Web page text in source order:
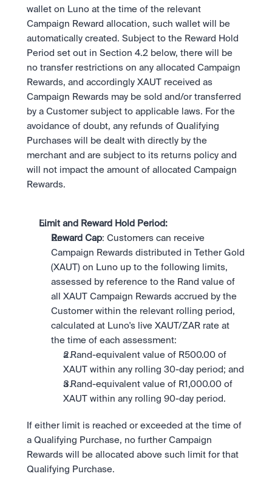
wallet on Luno at the time of the relevant
Campaign Reward allocation, such wallet will be
automatically created. Subject to the Reward Hold
Period set out in Section 4.2 below, there will be
no transfer restrictions on any allocated Campaign
Rewards, and accordingly XAUT received as
Campaign Rewards may be sold and/or transferred
by a Customer subject to applicable laws. For the
avoidance of doubt, any refunds of Qualifying
Purchases will be dealt with directly by the
merchant and are subject to its returns policy and
will not impact the amount of allocated Campaign
Rewards.
Limit and Reward Hold Period:
Reward Cap: Customers can receive
Campaign Rewards distributed in Tether Gold
(XAUT) on Luno up to the following limits,
assessed by reference to the Rand value of
all XAUT Campaign Rewards accrued by the
Customer within the relevant rolling period,
calculated at Luno's live XAUT/ZAR rate at
the time of each assessment:
a Rand-equivalent value of R500.00 of
XAUT within any rolling 30-day period; and
a Rand-equivalent value of R1,000.00 of
XAUT within any rolling 90-day period.
If either limit is reached or exceeded at the time of
a Qualifying Purchase, no further Campaign
Rewards will be allocated above such limit for that
Qualifying Purchase.